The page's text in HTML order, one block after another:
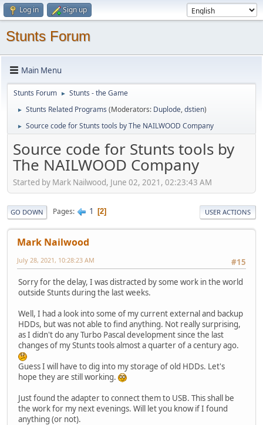
Log in Sign up
Stunts Forum
Main Menu
Stunts Forum ► Stunts - the Game
► Stunts Related Programs (Moderators: Duplode,dstien)
► Source code for Stunts tools by The NAILWOOD Company
Source code for Stunts tools by
The NAILWOOD Company
Started by Mark Nailwood, June 02, 2021, 02:23:43 AM
GO DOWN Pages 1 2 USER ACTIONS
Mark Nailwood
#15
July 28, 2021, 10:28:23 AM
Sorry for the delay, I was distracted by some work in the world
outside Stunts during the last weeks.
Well, I had a look into some of my current external and backup
HDDs, but was not able to find anything. Not really surprising,
as I didn't do any Turbo Pascal development since the last
changes of my Stunts tools almost a quarter of a century ago.
Guess I will have to dig into my storage of old HDDs. Let's
hope they are still working.
Just found the adapter to connect them to USB. This shall be
the work for my next evenings. Will let you know if I found
anything (or not).